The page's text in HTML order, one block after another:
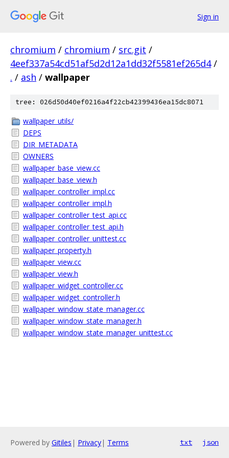
Sign in
chromium / chromium / src.git /
4eef337a54cd51af5d2d12a1dd32f5581ef265d4 /
. / ash / wallpaper
tree: 026d50d40ef0216a4f22cb42399436ea15dc8071
wallpaper_utils/
DEPS
DIR_METADATA
OWNERS
wallpaper_base_view.cc
wallpaper_base_view.h
wallpaper_controller_impl.cc
wallpaper_controller_impl.h
wallpaper_controller_test_api.cc
wallpaper_controller_test_api.h
wallpaper_controller_unittest.cc
wallpaper_property.h
wallpaper_view.cc
wallpaper_view.h
wallpaper_widget_controller.cc
wallpaper_widget_controller.h
wallpaper_window_state_manager.cc
wallpaper_window_state_manager.h
wallpaper_window_state_manager_unittest.cc
Powered by Gitiles | Privacy| Terms txt json